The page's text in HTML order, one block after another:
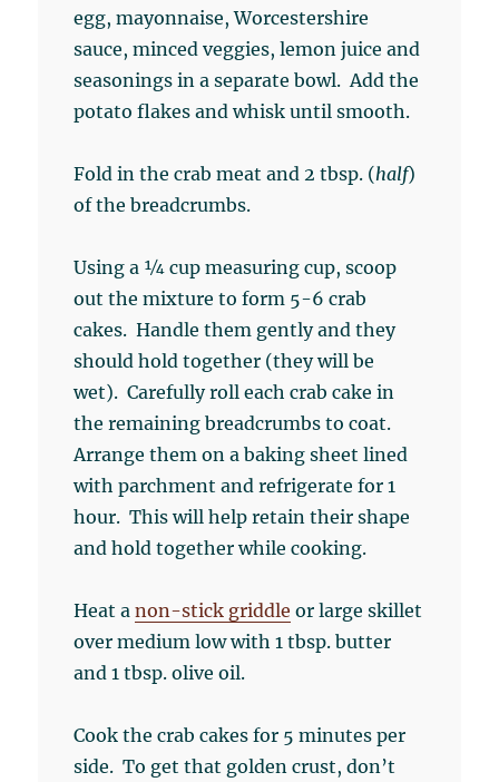
egg, mayonnaise, Worcestershire
sauce, minced veggies, lemon juice and
seasonings in a separate bowl. Add the
potato flakes and whisk until smooth.
Fold in the crab meat and 2 tbsp. (half)
of the breadcrumbs.
Using a ¼ cup measuring cup, scoop
out the mixture to form 5-6 crab
cakes. Handle them gently and they
should hold together (they will be
wet). Carefully roll each crab cake in
the remaining breadcrumbs to coat.
Arrange them on a baking sheet lined
with parchment and refrigerate for 1
hour. This will help retain their shape
and hold together while cooking.
Heat anon-stick griddle or large skillet
over medium low with 1 tbsp. butter
and 1 tbsp. olive oil.
Cook the crab cakes for 5 minutes per
side. To get that golden crust, don’t